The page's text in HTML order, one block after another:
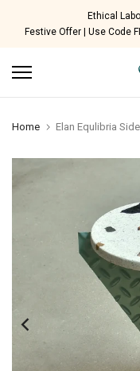
Festive Offer | Use Code
Home Elan Equlibria